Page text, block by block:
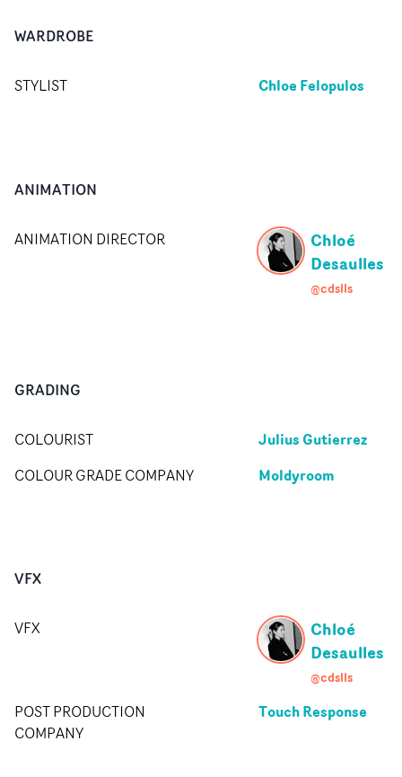
WARDROBE
STYLIST Chloe Felopulos
ANIMATION
ANIMATION DIRECTOR
Chloé
Desaulles
@cdslls
GRADING
COLOURIST Julius Gutierrez
COLOUR GRADE COMPANY Moldyroom
VFX
VFX
Chloé
Desaulles
@cdslls
POST PRODUCTION
COMPANY
Touch Response